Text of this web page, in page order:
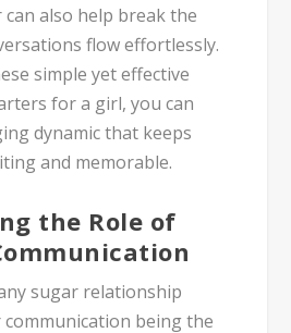
also help break the
flow effortlessly.
simple yet effective
for a girl, you can
dynamic that keeps
and memorable.
the Role of
sugar relationship
being the